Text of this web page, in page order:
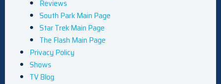
Reviews
South Park Main Page
Star Trek Main Page
The Flash Main Page
Privacy Policy
Shows
TV Blog